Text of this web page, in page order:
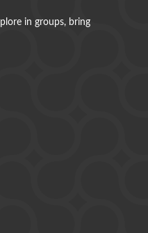
in groups, bring